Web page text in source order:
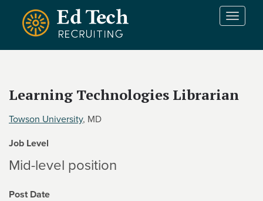
Skip to main content
T
n
Learning Technologies Librarian
Towson University, MD
Job Level
Mid-level position
Post Date